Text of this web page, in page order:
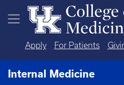
Skip to main content
Apply For Patients
Internal Medicine